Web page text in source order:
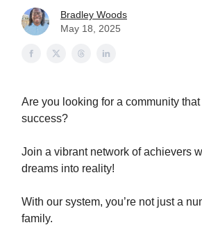
Bradley Woods
May 18, 2025
Are you looking for a community
success?
Join a vibrant network of achievers
dreams into reality!
With our system, you’re not just a
family.